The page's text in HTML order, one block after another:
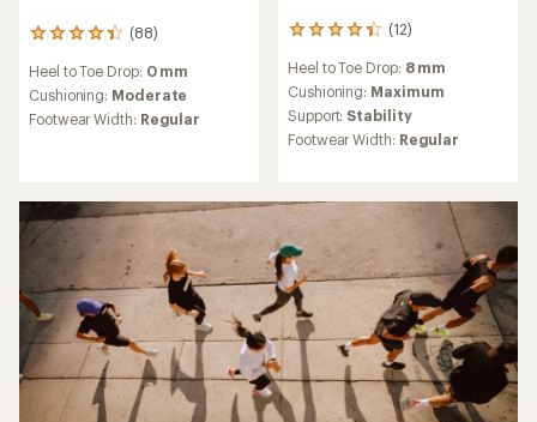
(88)
88
with
an
average
5
stars
Heel to Toe Drop: 0 mm
Cushioning: Moderate
Footwear Width: Regular
(12)
12
with
an
average
rating
of
of
5
stars
Heel to Toe Drop: 8 mm
Cushioning: Maximum
Support: Stability
Footwear Width: Regular